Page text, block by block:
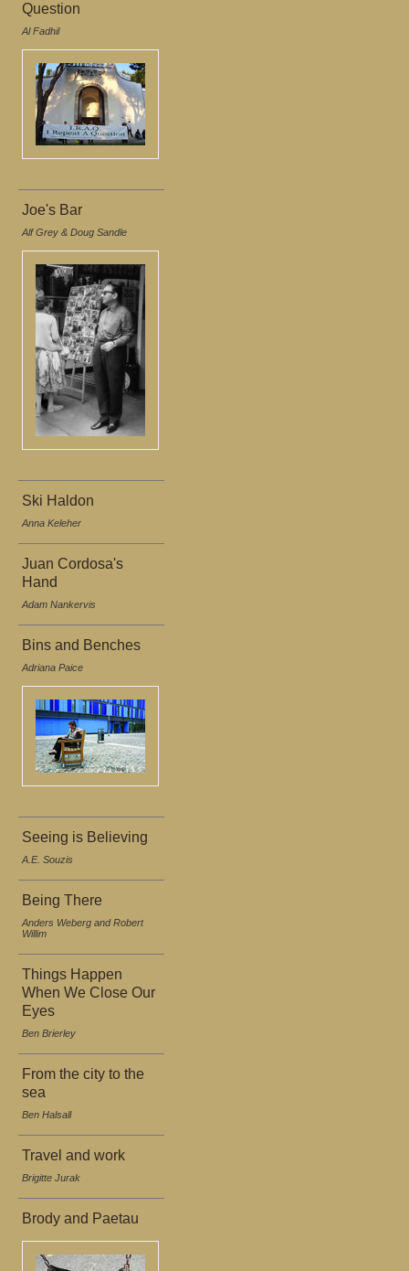
Question
Al Fadhil
Joe's Bar
Alf Grey & Doug Sandle
Ski Haldon
Anna Keleher
Juan Cordosa's
Hand
Adam Nankervis
Bins and Benches
Adriana Paice
Seeing is Believing
A.E. Souzis
Being There
Anders Weberg and Robert
Willim
Things Happen
When We Close Our
Eyes
Ben Brierley
From the city to the
sea
Ben Halsall
Travel and work
Brigitte Jurak
Brody and Paetau